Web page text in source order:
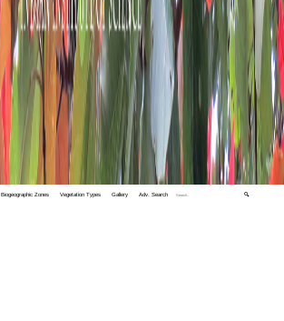
Biogeographic Zones Vegetation Types Gallery Adv. Search 🔍